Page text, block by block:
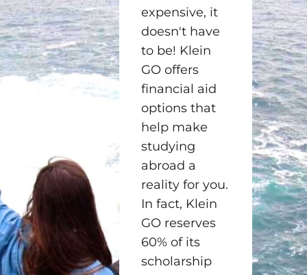
expensive, it
doesn't have
to be! Klein
GO offers
financial aid
options that
help make
studying
abroad a
reality for you.
In fact, Klein
GO reserves
60% of its
scholarship